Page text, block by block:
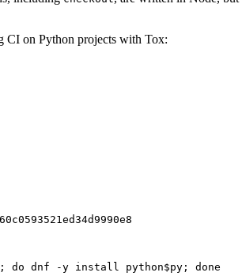
CI on Python projects with Tox:
do dnf -y install python$py; done